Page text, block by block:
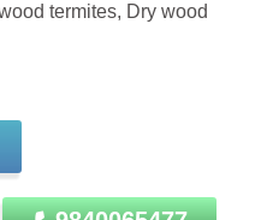
termites, Dry wood